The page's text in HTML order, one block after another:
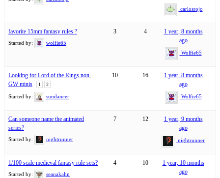
carlosrojo
favorite 15mm fantasy rules ?
Started by: wolfie65
3 4
1 year, 8 months
ago
Wolfie65
Looking for Lord of the Rings non-
GW minis
1 2
Started by: sundancer
10 16
1 year, 8 months
ago
Wolfie65
Can someone name the animated
series?
Started by: nightrunner
7 12
1 year, 9 months
ago
nightrunner
1/100 scale medieval fantasy rule sets?
Started by: seanakahn
4 10
1 year, 10 months
ago